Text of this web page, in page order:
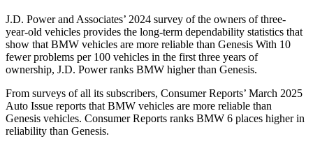
J.D. Power and Associates’ 2024 survey of the owners of three-
year-old vehicles provides the long-term dependability statistics that
show that BMW vehicles are more reliable than Genesis With 10
fewer problems per 100 vehicles in the first three years of
ownership, J.D. Power ranks BMW higher than Genesis.
From surveys of all its subscribers, Consumer Reports’ March 2025
Auto Issue reports that BMW vehicles are more reliable than
Genesis vehicles. Consumer Reports ranks BMW 6 places higher in
reliability than Genesis.